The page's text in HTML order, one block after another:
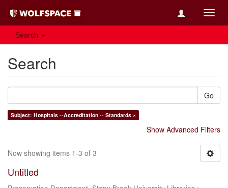
Search
Search
Go
Subject: Hospitals --Accreditation -- Standards ×
Show Advanced Filters
Now showing items 1-3 of 3
Untitled